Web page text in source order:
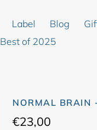
Label Blog
Best of 2025
NORMAL BRAIN
Regular
€23,00